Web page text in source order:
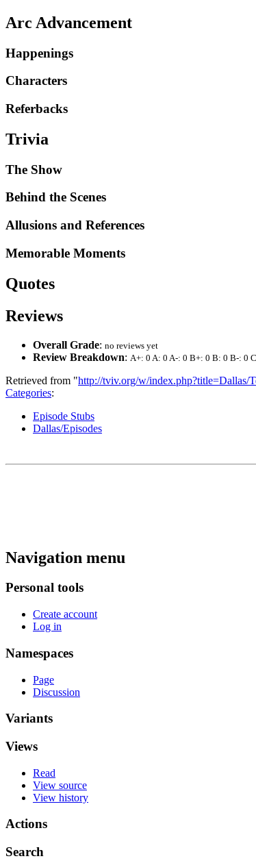
Arc Advancement
Happenings
Characters
Referbacks
Trivia
The Show
Behind the Scenes
Allusions and References
Memorable Moments
Quotes
Reviews
Overall Grade: no reviews yet
Review Breakdown: A+: 0 A: 0 A-: 0 B+: 0 B: 0 B-: 0
Retrieved from "http://tviv.org/w/index.php?title=Dallas/
Categories:
Episode Stubs
Dallas/Episodes
Navigation menu
Personal tools
Create account
Log in
Namespaces
Page
Discussion
Variants
Views
Read
View source
View history
Actions
Search